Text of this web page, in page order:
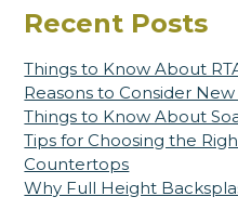
Recent Posts
Things to Know About
Reasons to Consider
Things to Know About
Tips for Choosing the
Countertops
Why Full Height